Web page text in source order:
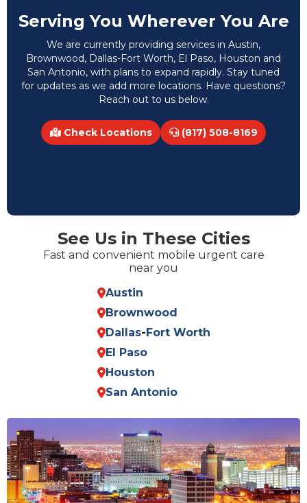
Serving You Wherever You Are
We are currently providing services in Austin,
Brownwood, Dallas-Fort Worth, El Paso, Houston and
San Antonio, with plans to expand rapidly. Stay tuned
for updates as we add more locations. Have questions?
Reach out to us below.
Check Locations (817) 508-8169
See Us in These Cities
Fast and convenient mobile urgent care
near you
Austin
Brownwood
Dallas- Fort Worth
El Paso
Houston
San Antonio